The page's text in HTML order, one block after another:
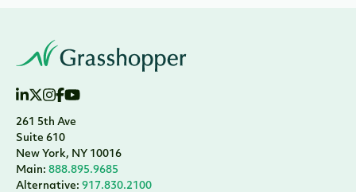
261 5th Ave
Suite 610
New York, NY 10016
Main: 888.895.9685
Alternative: 917.830.2100